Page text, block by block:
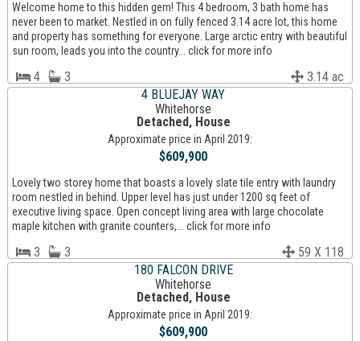
Welcome home to this hidden gem! This 4 bedroom, 3 bath home has
never been to market. Nestled in on fully fenced 3.14 acre lot, this home
and property has something for everyone. Large arctic entry with beautiful
sun room, leads you into the country... click for more info
4 3
3.14 ac
4 BLUEJAY WAY
Whitehorse
Detached, House
Approximate price in April 2019:
$609,900
Lovely two storey home that boasts a lovely slate tile entry with laundry
room nestled in behind. Upper level has just under 1200 sq feet of
executive living space. Open concept living area with large chocolate
maple kitchen with granite counters,... click for more info
3 3
59 X 118
180 FALCON DRIVE
Whitehorse
Detached, House
Approximate price in April 2019:
$609,900